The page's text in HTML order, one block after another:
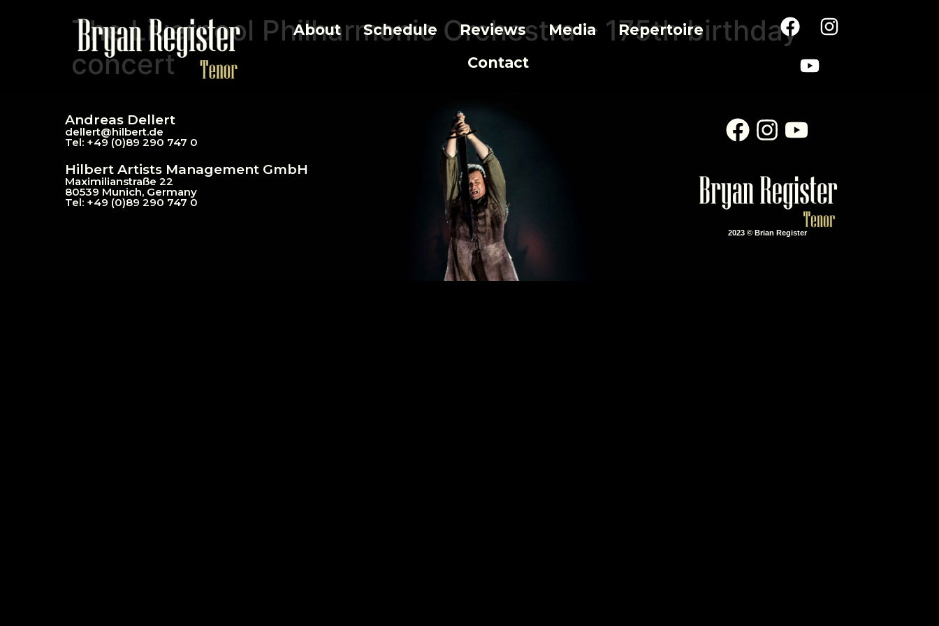
About Schedule Reviews Media
Repertoire
Contact
The Liverpool Philharmonic Orchestra – 175th birthday
concert
Andreas Dellert
dellert@hilbert.de
Tel: +49 (0)89 290 747 0
Hilbert Artists Management GmbH
Maximilianstraße 22
80539 Munich, Germany
Tel: +49 (0)89 290 747 0
2023 © Brian Register